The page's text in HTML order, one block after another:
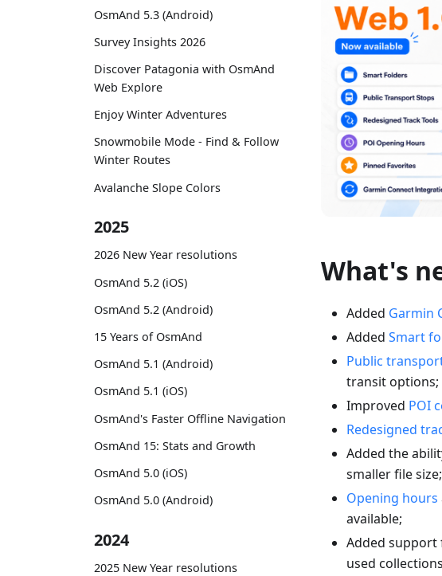
OsmAnd 5.3 (Android)
Survey Insights 2026
Discover Patagonia with OsmAnd
Web Explore
Enjoy Winter Adventures
Snowmobile Mode - Find & Follow
Winter Routes
Avalanche Slope Colors
2025
2026 New Year resolutions
OsmAnd 5.2 (iOS)
OsmAnd 5.2 (Android)
15 Years of OsmAnd
OsmAnd 5.1 (Android)
OsmAnd 5.1 (iOS)
OsmAnd's Faster Offline Navigation
OsmAnd 15: Stats and Growth
OsmAnd 5.0 (iOS)
OsmAnd 5.0 (Android)
2024
2025 New Year resolutions
What's
Added Garmin
Added Smart
Public
transit options;
Improved POI
Redesigned
Added the
smaller file size;
Opening hours
available;
Added support
used